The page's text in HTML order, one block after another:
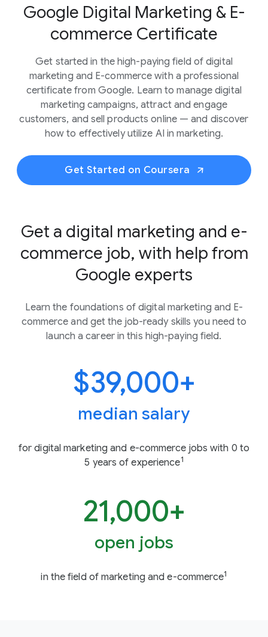
Google Digital Marketing & E-
commerce Certificate
Get started in the high-paying field of digital
marketing and E-commerce with a professional
certificate from Google. Learn to manage digital
marketing campaigns, attract and engage
customers, and sell products online — and discover
how to effectively utilize AI in marketing.
Get Started on Coursera
Get a digital marketing and e-
commerce job, with help from
Google experts
Learn the foundations of digital marketing and E-
commerce and get the job-ready skills you need to
launch a career in this high-paying field.
$39,000+
median salary
for digital marketing and e-commerce jobs with 0 to
5 years of experience1
21,000+
open jobs
in the field of marketing and e-commerce1